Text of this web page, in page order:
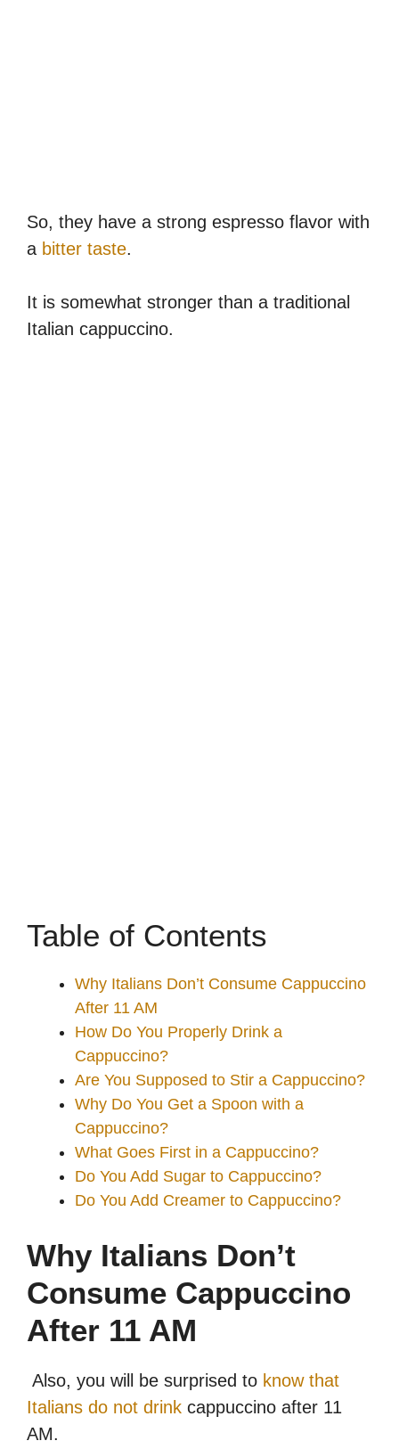
So, they have a strong espresso flavor with
a bitter taste.
It is somewhat stronger than a traditional
Italian cappuccino.
Table of Contents
Why Italians Don’t Consume Cappuccino
After 11 AM
How Do You Properly Drink a
Cappuccino?
Are You Supposed to Stir a Cappuccino?
Why Do You Get a Spoon with a
Cappuccino?
What Goes First in a Cappuccino?
Do You Add Sugar to Cappuccino?
Do You Add Creamer to Cappuccino?
Why Italians Don’t
Consume Cappuccino
After 11 AM
Also, you will be surprised to know that
Italians do not drink cappuccino after 11
AM.